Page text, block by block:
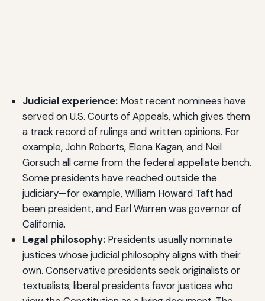
Judicial experience:Most recent nominees have
served on U.S. Courts of Appeals, which gives them
a track record of rulings and written opinions. For
example, John Roberts, Elena Kagan, and Neil
Gorsuch all came from the federal appellate bench.
Some presidents have reached outside the
judiciary—for example, William Howard Taft had
been president, and Earl Warren was governor of
California.
Legal philosophy:Presidents usually nominate
justices whose judicial philosophy aligns with their
own. Conservative presidents seek originalists or
textualists; liberal presidents favor justices who